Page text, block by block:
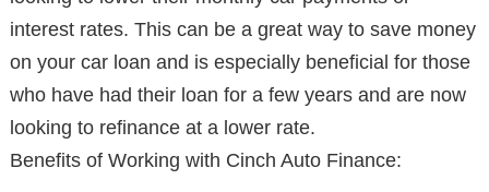
interest rates. This can be a great way to save money
on your car loan and is especially beneficial for those
who have had their loan for a few years and are now
looking to refinance at a lower rate.
Benefits of Working with Cinch Auto Finance: